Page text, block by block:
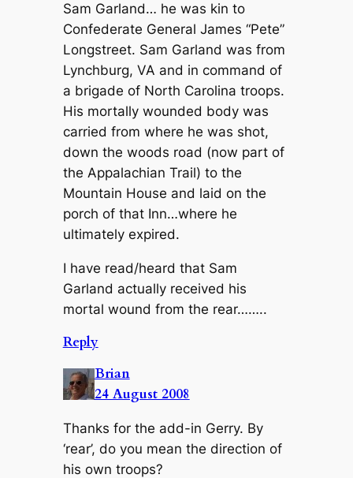
Sam Garland… he was kin to
Confederate General James “Pete”
Longstreet. Sam Garland was from
Lynchburg, VA and in command of
a brigade of North Carolina troops.
His mortally wounded body was
carried from where he was shot,
down the woods road (now part of
the Appalachian Trail) to the
Mountain House and laid on the
porch of that Inn…where he
ultimately expired.
I have read/heard that Sam
Garland actually received his
mortal wound from the rear……..
Reply
Brian
24 August 2008
Thanks for the add-in Gerry. By
‘rear’, do you mean the direction of
his own troops?